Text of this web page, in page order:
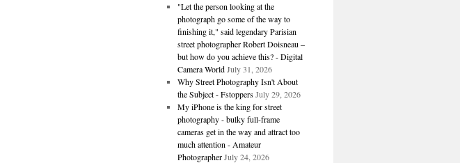
"Let the person looking at the
photograph go some of the way to
finishing it," said legendary Parisian
street photographer Robert Doisneau –
but how do you achieve this? - Digital
Camera World July 31, 2026
Why Street Photography Isn't About
the Subject - Fstoppers July 29, 2026
My iPhone is the king for street
photography - bulky full-frame
cameras get in the way and attract too
much attention - Amateur
Photographer July 24, 2026